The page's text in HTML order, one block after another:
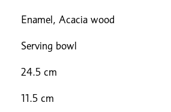
Enamel, Acacia wood
Serving bowl
24.5 cm
11.5 cm